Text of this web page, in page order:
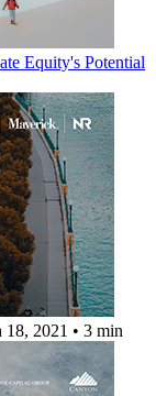
Equity's Potential
18, 2021 • 3 min